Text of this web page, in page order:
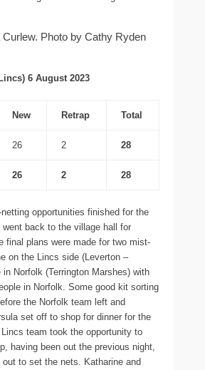
Curlew. Photo by Cathy Ryden
6 August 2023
New Retrap Total
26 2 28
26 2 28
opportunities finished for the
back to the village hall for
final plans were made for two mist-
on the Lincs side (Leverton –
in Norfolk (Terrington Marshes) with
in Norfolk. Some good kit sorting
the Norfolk team left and
set off to shop for dinner for the
team took the opportunity to
having been out the previous night,
out to set the nets. Katharine and